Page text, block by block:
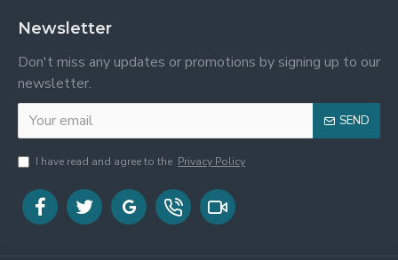
Newsletter
Don't miss any updates or promotions by signing up to our
newsletter.
SEND
I have read and agree to the Privacy Policy